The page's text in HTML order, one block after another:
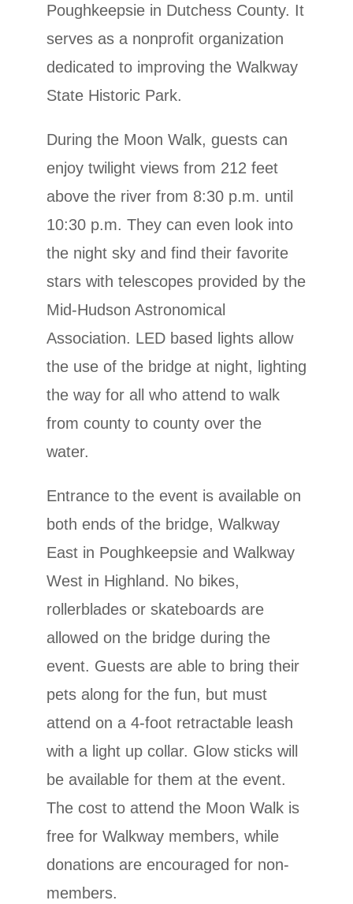
Poughkeepsie in Dutchess County. It
serves as a nonprofit organization
dedicated to improving the Walkway
State Historic Park.
During the Moon Walk, guests can
enjoy twilight views from 212 feet
above the river from 8:30 p.m. until
10:30 p.m. They can even look into
the night sky and find their favorite
stars with telescopes provided by the
Mid-Hudson Astronomical
Association. LED based lights allow
the use of the bridge at night, lighting
the way for all who attend to walk
from county to county over the
water.
Entrance to the event is available on
both ends of the bridge, Walkway
East in Poughkeepsie and Walkway
West in Highland. No bikes,
rollerblades or skateboards are
allowed on the bridge during the
event. Guests are able to bring their
pets along for the fun, but must
attend on a 4-foot retractable leash
with a light up collar. Glow sticks will
be available for them at the event.
The cost to attend the Moon Walk is
free for Walkway members, while
donations are encouraged for non-
members.